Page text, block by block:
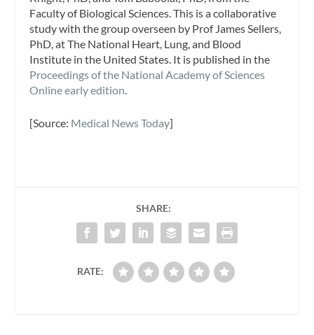
Faculty of Biological Sciences. This is a collaborative
study with the group overseen by Prof James Sellers,
PhD, at The National Heart, Lung, and Blood
Institute in the United States. It is published in the
Proceedings of the National Academy of Sciences
Online early edition
[Source: Medical News Today]
SHARE:
RATE: